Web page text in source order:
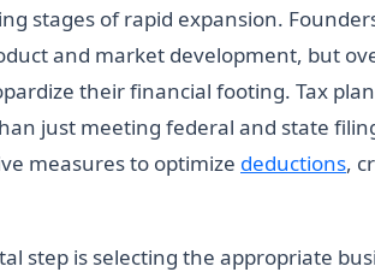
stages of rapid expansion.
and market development, but
their financial footing. Tax
just meeting federal and state
measures to optimize deductions,
step is selecting the appropriate